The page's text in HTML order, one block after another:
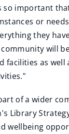
so important
or
they
will
facilities as well
of a wider
Library
wellbeing